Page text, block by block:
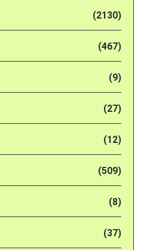
(2130)
(467)
(9)
(27)
(12)
(509)
(8)
(37)